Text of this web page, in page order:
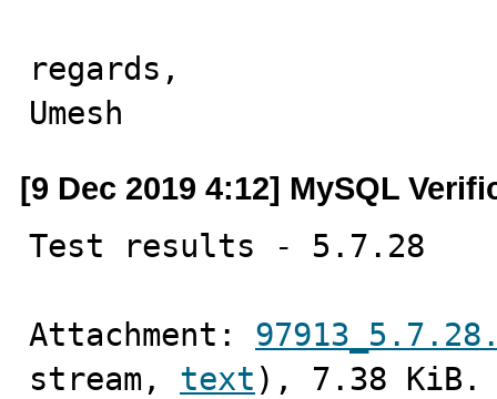
regards,
Umesh
[9 Dec 2019 4:12] MySQL
Test results - 5.7.28
Attachment:
stream, text ), 7.38 KiB.